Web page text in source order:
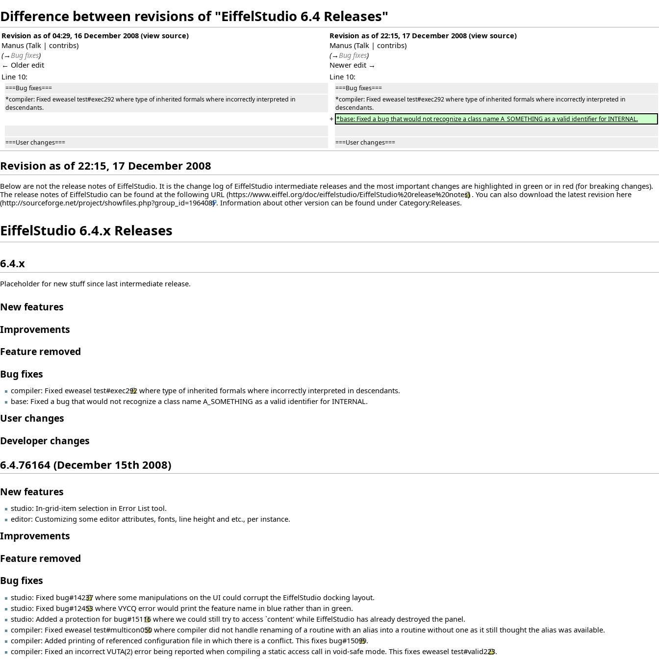
Difference between revisions of "EiffelStudio 6.4 Releases"
Revision as of 04:29, 16 December 2008 (view source)
Manus (Talk | contribs)
(→Bug fixes)
← Older edit
Revision as of 22:15, 17 December 2008 (view source)
Manus (Talk | contribs)
(→Bug fixes)
Newer edit →
Line 10:
Line 10:
===Bug fixes===
===Bug fixes===
*compiler: Fixed eweasel test#exec292 where type of inherited formals where incorrectly interpreted in
descendants.
*compiler: Fixed eweasel test#exec292 where type of inherited formals where incorrectly interpreted in
descendants.
+ *base: Fixed a bug that would not recognize a class name A_SOMETHING as a valid identifier for INTERNAL.
===User changes=== ===User changes===
Revision as of 22:15, 17 December 2008
Below are not the release notes of EiffelStudio. It is the change log of EiffelStudio intermediate releases and the most important changes are highlighted in green or in red (for breaking changes).
The release notes of EiffelStudio can be found at the following URL . You can also download the latest revision here
. Information about other version can be found under Category:Releases.
EiffelStudio 6.4.x Releases
6.4.x
Placeholder for new stuff since last intermediate release.
New features
Improvements
Feature removed
Bug fixes
compiler: Fixed eweasel test#exec292 where type of inherited formals where incorrectly interpreted in descendants.
base: Fixed a bug that would not recognize a class name A_SOMETHING as a valid identifier for INTERNAL.
User changes
Developer changes
6.4.76164 (December 15th 2008)
New features
studio: In-grid-item selection in Error List tool.
editor: Customizing some editor attributes, fonts, line height and etc., per instance.
Improvements
Feature removed
Bug fixes
studio: Fixed bug#14237 where some manipulations on the UI could corrupt the EiffelStudio docking layout.
studio: Fixed bug#12453 where VYCQ error would print the feature name in blue rather than in green.
studio: Added a protection for bug#15116 where we could still try to access `content' while EiffelStudio has already destroyed the panel.
compiler: Fixed eweasel test#multicon050 where compiler did not handle renaming of a routine with an alias into a routine without one as it still thought the alias was available.
compiler: Added printing of referenced configuration file in which there is a conflict. This fixes bug#15099.
compiler: Fixed an incorrect VUTA(2) error being reported when compiling a static access call in void-safe mode. This fixes eweasel test#valid223.